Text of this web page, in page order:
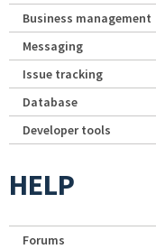
Business management
Messaging
Issue tracking
Database
Developer tools
HELP
Forums